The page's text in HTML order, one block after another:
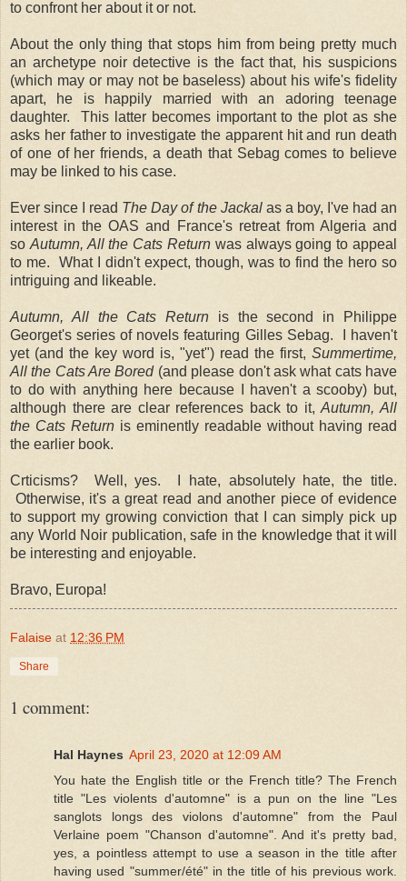
to confront her about it or not.
About the only thing that stops him from being pretty much
an archetype noir detective is the fact that, his suspicions
(which may or may not be baseless) about his wife's fidelity
apart, he is happily married with an adoring teenage
daughter. This latter becomes important to the plot as she
asks her father to investigate the apparent hit and run death
of one of her friends, a death that Sebag comes to believe
may be linked to his case.
Ever since I read The Day of the Jackalas a boy, I've had an
interest in the OAS and France's retreat from Algeria and
so Autumn, All the Cats Return was always going to appeal
to me. What I didn't expect, though, was to find the hero so
intriguing and likeable.
Autumn, All the Cats Return is the second in Philippe
Georget's series of novels featuring Gilles Sebag. I haven't
yet (and the key word is, "yet") read the first, Summertime,
All the Cats Are Bored (and please don't ask what cats have
to do with anything here because I haven't a scooby) but,
although there are clear references back to it,Autumn, All
the Cats Return is eminently readable without having read
the earlier book.
Crticisms? Well, yes. I hate, absolutely hate, the title.
Otherwise, it's a great read and another piece of evidence
to support my growing conviction that I can simply pick up
any World Noir publication, safe in the knowledge that it will
be interesting and enjoyable.
Bravo, Europa!
Falaise at 12:36 PM
Share
1 comment:
Hal Haynes April 23, 2020 at 12:09 AM
You hate the English title or the French title? The French
title "Les violents d'automne" is a pun on the line "Les
sanglots longs des violons d'automne" from the Paul
Verlaine poem "Chanson d'automne". And it's pretty bad,
yes, a pointless attempt to use a season in the title after
having used "summer/été" in the title of his previous work.